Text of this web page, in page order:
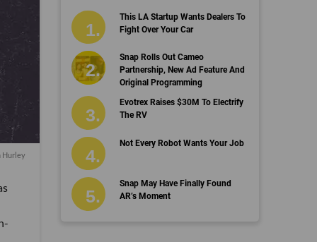
Hurley
This LA Startup Wants Dealers To
Fight Over Your Car
Snap Rolls Out Cameo
Partnership, New Ad Feature And
Original Programming
Evotrex Raises $30M To Electrify
The RV
Not Every Robot Wants Your Job
Snap May Have Finally Found
AR’s Moment